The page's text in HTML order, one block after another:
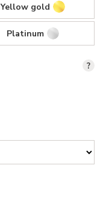
Yellow gold
Platinum
?